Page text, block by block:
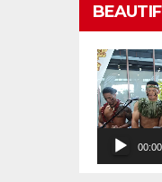
Video
Player
00:00